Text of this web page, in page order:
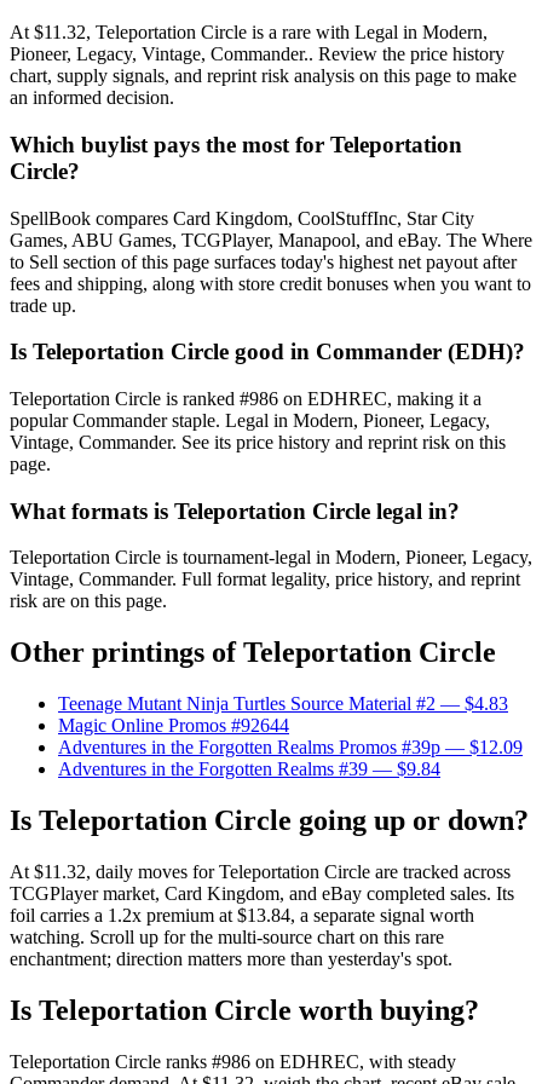
At $11.32, Teleportation Circle is a rare with Legal in Modern,
Pioneer, Legacy, Vintage, Commander.. Review the price history
chart, supply signals, and reprint risk analysis on this page to make
an informed decision.
Which buylist pays the most for Teleportation
Circle?
SpellBook compares Card Kingdom, CoolStuffInc, Star City
Games, ABU Games, TCGPlayer, Manapool, and eBay. The Where
to Sell section of this page surfaces today's highest net payout after
fees and shipping, along with store credit bonuses when you want to
trade up.
Is Teleportation Circle good in Commander (EDH)?
Teleportation Circle is ranked #986 on EDHREC, making it a
popular Commander staple. Legal in Modern, Pioneer, Legacy,
Vintage, Commander. See its price history and reprint risk on this
page.
What formats is Teleportation Circle legal in?
Teleportation Circle is tournament-legal in Modern, Pioneer, Legacy,
Vintage, Commander. Full format legality, price history, and reprint
risk are on this page.
Other printings ofTeleportation Circle
Teenage Mutant Ninja Turtles Source Material #2 — $4.83
Magic Online Promos #92644
Adventures in the Forgotten Realms Promos #39p — $12.09
Adventures in the Forgotten Realms #39 — $9.84
Is Teleportation Circle going up or down?
At $11.32, daily moves for Teleportation Circle are tracked across
TCGPlayer market, Card Kingdom, and eBay completed sales. Its
foil carries a 1.2x premium at $13.84, a separate signal worth
watching. Scroll up for the multi-source chart on this rare
enchantment; direction matters more than yesterday's spot.
Is Teleportation Circle worth buying?
Teleportation Circle ranks #986 on EDHREC, with steady